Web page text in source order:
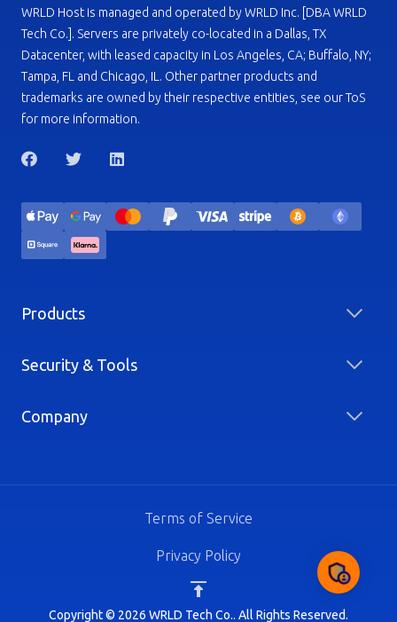
WRLD Host is managed and operated by WRLD Inc. [DBA WRLD
Tech Co.]. Servers are privately co-located in a Dallas, TX
Datacenter, with leased capacity in Los Angeles, CA; Buffalo, NY;
Tampa, FL and Chicago, IL. Other partner products and
trademarks are owned by their respective entities, see our ToS
for more information.
Products
Security & Tools
Company
Copyright © 2026 WRLD Tech Co.. All Rights Reserved.
Terms of Service
Privacy Policy